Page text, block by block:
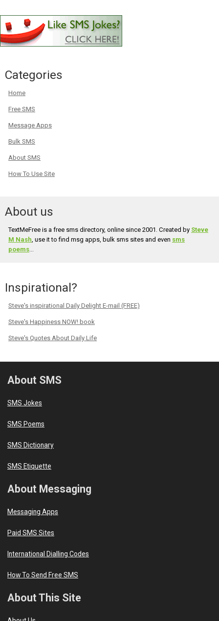
Categories
Home
Free SMS
Message Apps
Bulk SMS
About SMS
How To Use Site
About us
TextMeFree is a free sms directory, online since 2001. Created by Steve
M Nash , use it to find msg apps, bulk sms sites and even sms
poems
Inspirational?
Steve's inspirational Daily Delight E-mail (FREE)
Steve's Happiness NOW! book
Steve's Quotes About Daily Life
About SMS
SMS Jokes
SMS Poems
SMS Dictionary
SMS Etiquette
About Messaging
Messaging Apps
Paid SMS Sites
International Dialling Codes
How To Send Free SMS
About This Site